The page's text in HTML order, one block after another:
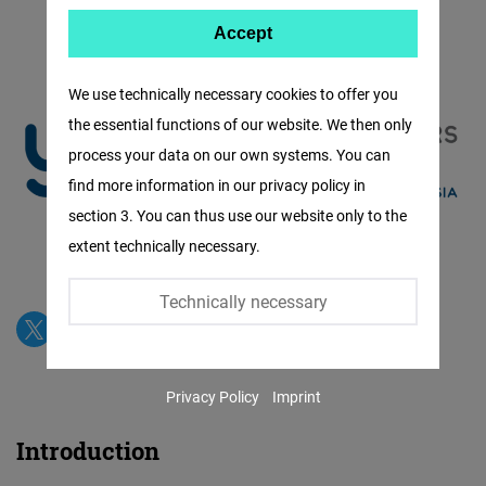
Introduction
We use technically necessary cookies to offer you
the essential functions of our website. We then only
process your data on our own systems. You can
find more information in our privacy policy in
section 3. You can thus use our website only to the
extent technically necessary.
Technically necessary
Facebook
Embed
Twitter
Embed
Embed
Accept
Privacy Policy Imprint